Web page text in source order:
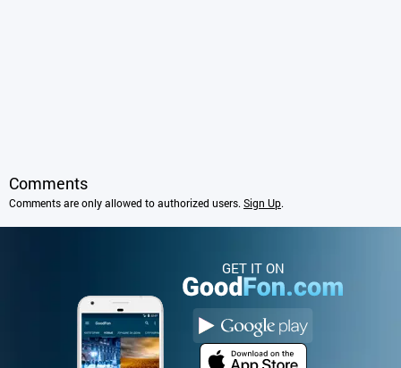
Comments
Comments are only allowed to authorized users. Sign Up.
GET IT ON